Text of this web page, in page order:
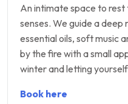
An intimate space to
senses. We guide a
essential oils, soft music
by the fire with a small
winter and letting
Book here